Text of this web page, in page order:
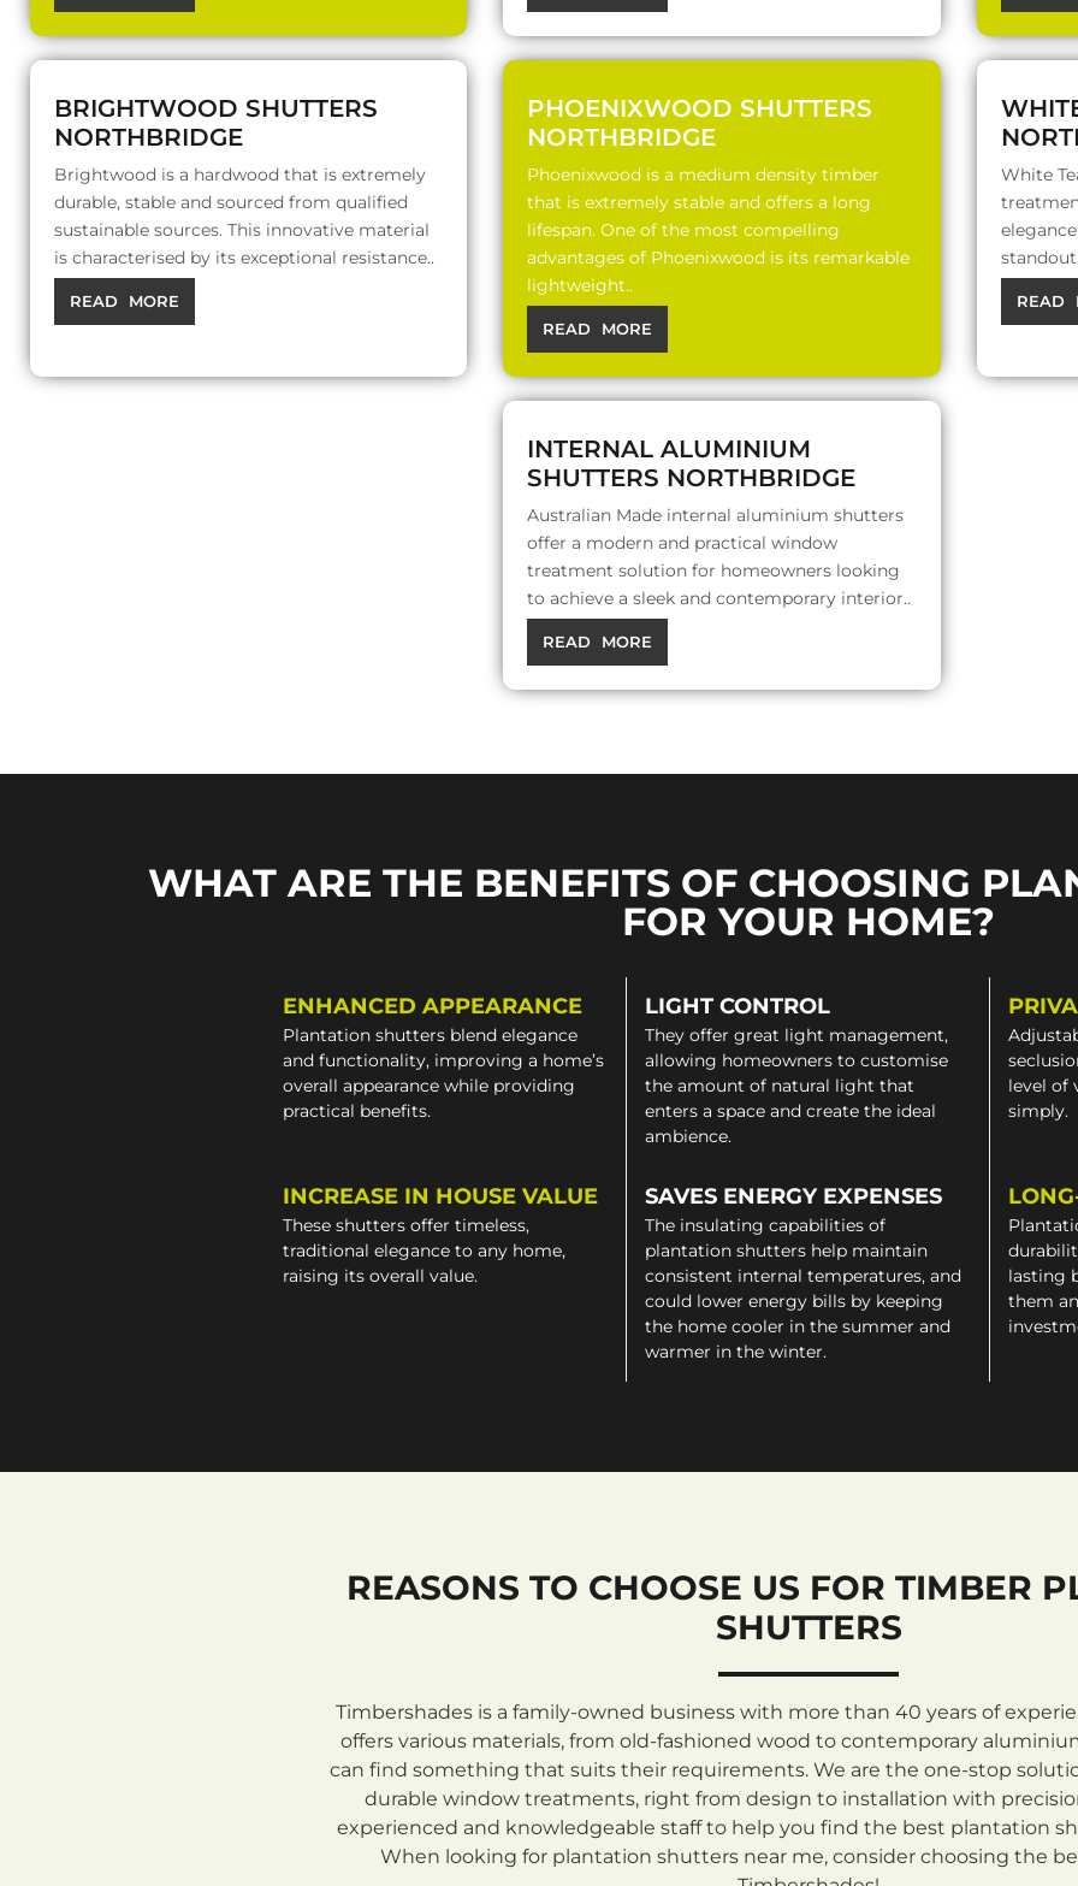
BRIGHTWOOD SHUTTERS
NORTHBRIDGE
Brightwood is a hardwood that is extremely
durable, stable and sourced from qualified
sustainable sources. This innovative material
is characterised by its exceptional resistance..
READ MORE
PHOENIXWOOD SHUTTERS
NORTHBRIDGE
Phoenixwood is a medium density timber
that is extremely stable and offers a long
lifespan. One of the most compelling
advantages of Phoenixwood is its remarkable
lightweight..
READ MORE
White
READ
INTERNAL ALUMINIUM
SHUTTERS NORTHBRIDGE
Australian Made internal aluminium shutters
offer a modern and practical window
treatment solution for homeowners looking
to achieve a sleek and contemporary interior..
READ MORE
WHAT ARE THE BENEFITS OF CHOOSING
FOR YOUR HOME?
ENHANCED APPEARANCE
Plantation shutters blend elegance
and functionality, improving a home’s
overall appearance while providing
practical benefits.
LIGHT CONTROL
They offer great light management,
allowing homeowners to customise
the amount of natural light that
enters a space and create the ideal
ambience.
level of
simply.
INCREASE IN HOUSE VALUE
These shutters offer timeless,
traditional elegance to any home,
raising its overall value.
SAVES ENERGY EXPENSES
The insulating capabilities of
plantation shutters help maintain
consistent internal temperatures, and
could lower energy bills by keeping
the home cooler in the summer and
warmer in the winter.
lasting
them
REASONS TO CHOOSE US FOR TIMBER
SHUTTERS
Timbershades is a family-owned business with more than 40 years of
offers various materials, from old-fashioned wood to contemporary
can find something that suits their requirements. We are the one-stop
durable window treatments, right from design to installation with
experienced and knowledgeable staff to help you find the best plantation
When looking for plantation shutters near me, consider choosing the